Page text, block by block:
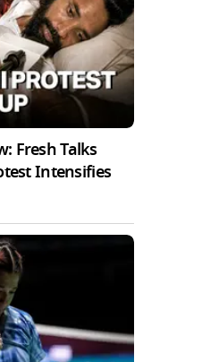
Fresh Talks
Intensifies